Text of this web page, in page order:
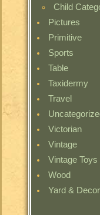
Child
Pictures
Primitive
Sports
Table
Taxidermy
Travel
Victorian
Vintage
Vintage Toys
Wood
Yard & Decor